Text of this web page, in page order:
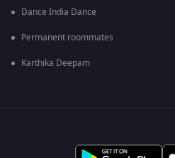
Dance India Dance
Permanent roommates
Karthika Deepam